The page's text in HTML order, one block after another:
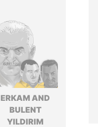
ERKAM AND
BULENT
YILDIRIM